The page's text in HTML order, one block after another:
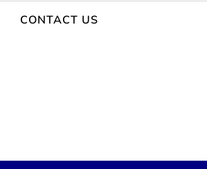
CONTACT US